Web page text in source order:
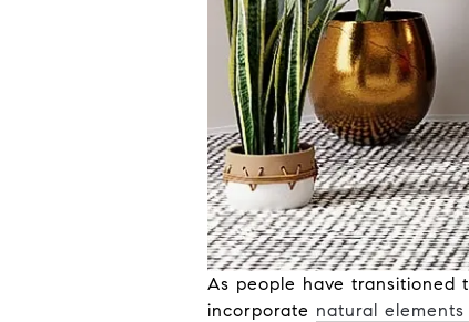
As people have transitioned
incorporate natural